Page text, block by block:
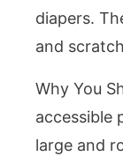
diapers.
and
Why You
accessible
large and